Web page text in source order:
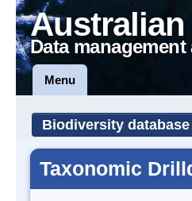
Australian
Data
Menu
Biodiversity database
Taxonomic